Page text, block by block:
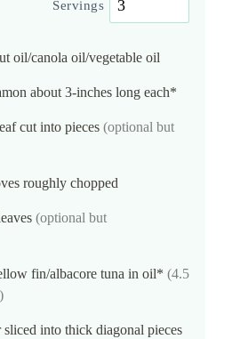
Servings
oil/canola oil/vegetable oil
about 3-inches long each*
cut into pieces (optional but
roughly chopped
(optional but
fin/albacore tuna in oil* (4.5
sliced into thick diagonal pieces